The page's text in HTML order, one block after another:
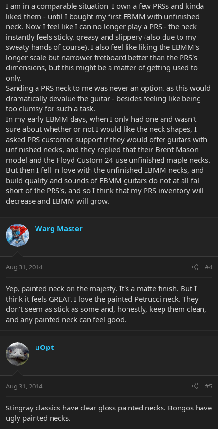
I am in a comparable situation. I own a few PRSs and kinda
liked them - until I bought my first EBMM with unfinished
neck. Now I feel like I can no longer play a PRS - the neck
instantly feels sticky, greasy and slippery (also due to my
sweaty hands of course). I also feel like liking the EBMM's
longer scale but narrower fretboard better than the PRS's
dimensions, but this might be a matter of getting used to
only.
Sanding a PRS neck to me was never an option, as this would
dramatically devalue the guitar - besides feeling like being
too clumsy for such a task.
In my early EBMM days, when I only had one and wasn't
sure about whether or not I would like the neck shapes, I
asked PRS customer support if they would offer guitars with
unfinished necks, and they replied that their Brent Mason
model and the Floyd Custom 24 use unfinished maple necks.
But then I fell in love with the unfinished EBMM necks, and
build quality and sounds of EBMM guitars do not at all fall
short of the PRS's, and so I think that my PRS inventory will
decrease and EBMM will grow.
Warg Master
Aug 31, 2014 #4
Yep, painted neck on the majesty. It's a matte finish. But I
think it feels GREAT. I love the painted Petrucci neck. They
don't seem as stick as some and, honestly, keep them clean,
and any painted neck can feel good.
uOpt
Aug 31, 2014 #5
Stingray classics have clear gloss painted necks. Bongos have
ugly painted necks.